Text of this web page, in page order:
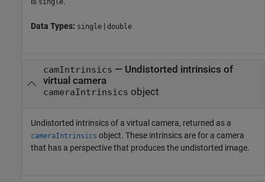
single
Data Types: single | double
camIntrinsics — Undistorted intrinsics of
virtual camera
cameraIntrinsics object
Undistorted intrinsics of a virtual camera, returned as a
cameraIntrinsics object. These intrinsics are for a camera
that has a perspective that produces the undistorted image.